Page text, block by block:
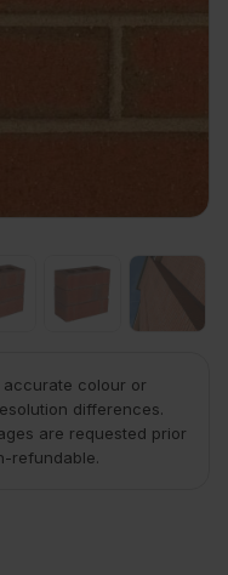
colour or
differences.
are requested prior
refundable.